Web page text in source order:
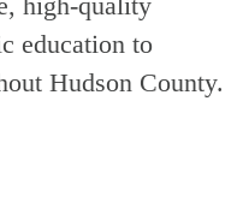
education to
Hudson County.